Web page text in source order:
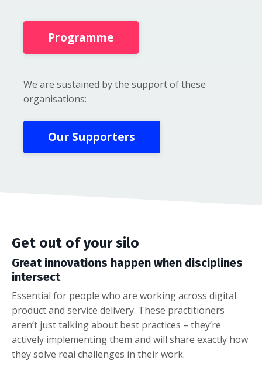
Programme
We are sustained by the support of these
organisations:
Our Supporters
Get out of your silo
Great innovations happen when disciplines
intersect
Essential for people who are working across digital
product and service delivery. These practitioners
aren’t just talking about best practices – they’re
actively implementing them and will share exactly how
they solve real challenges in their work.